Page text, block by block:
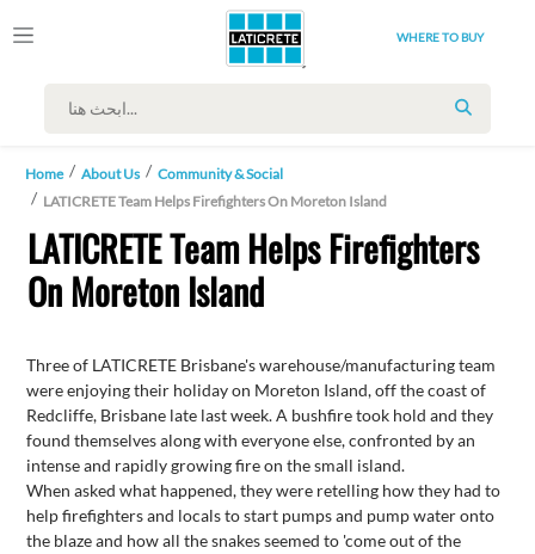
WHERE TO BUY
SEARCH
Home About Us
Community & Social
LATICRETE Team Helps Firefighters On Moreton Island
LATICRETE Team Helps Firefighters
On Moreton Island
Three of LATICRETE Brisbane's warehouse/manufacturing team
were enjoying their holiday on Moreton Island, off the coast of
Redcliffe, Brisbane late last week. A bushfire took hold and they
found themselves along with everyone else, confronted by an
intense and rapidly growing fire on the small island.
When asked what happened, they were retelling how they had to
help firefighters and locals to start pumps and pump water onto
the blaze and how all the snakes seemed to 'come out of the